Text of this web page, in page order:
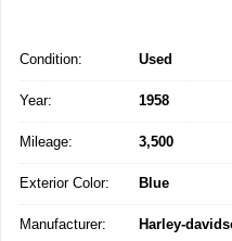
Condition: Used
Year: 1958
Mileage: 3,500
Exterior Color: Blue
Manufacturer: Harley-